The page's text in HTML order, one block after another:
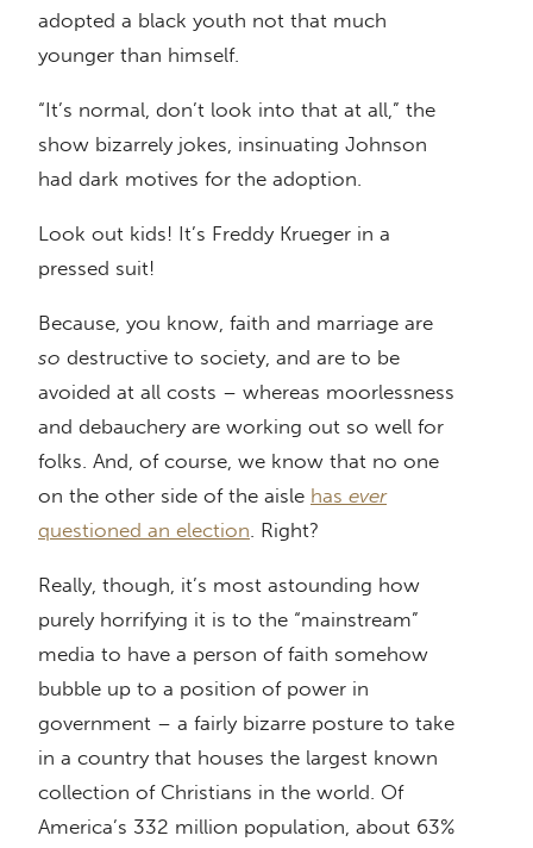
adopted a black youth not that much
younger than himself.
“It’s normal, don’t look into that at all,” the
show bizarrely jokes, insinuating Johnson
had dark motives for the adoption.
Look out kids! It’s Freddy Krueger in a
pressed suit!
Because, you know, faith and marriage are
so destructive to society, and are to be
avoided at all costs – whereas moorlessness
and debauchery are working out so well for
folks. And, of course, we know that no one
on the other side of the aisle has ever
questioned an election. Right?
Really, though, it’s most astounding how
purely horrifying it is to the “mainstream”
media to have a person of faith somehow
bubble up to a position of power in
government – a fairly bizarre posture to take
in a country that houses the largest known
collection of Christians in the world. Of
America’s 332 million population, about 63%